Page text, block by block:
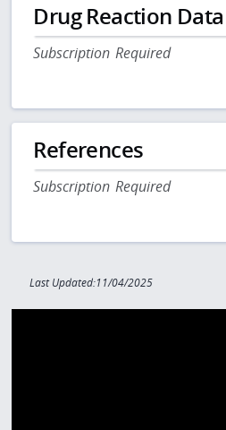
Drug Reaction Data
Subscription Required
References
Subscription Required
Last Updated:11/04/2025